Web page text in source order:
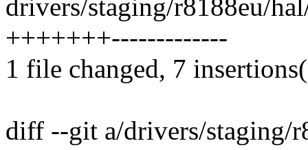
drivers/staging/r8188eu/
+++++++-------------
1 file changed, 7
diff --git a/drivers/staging/